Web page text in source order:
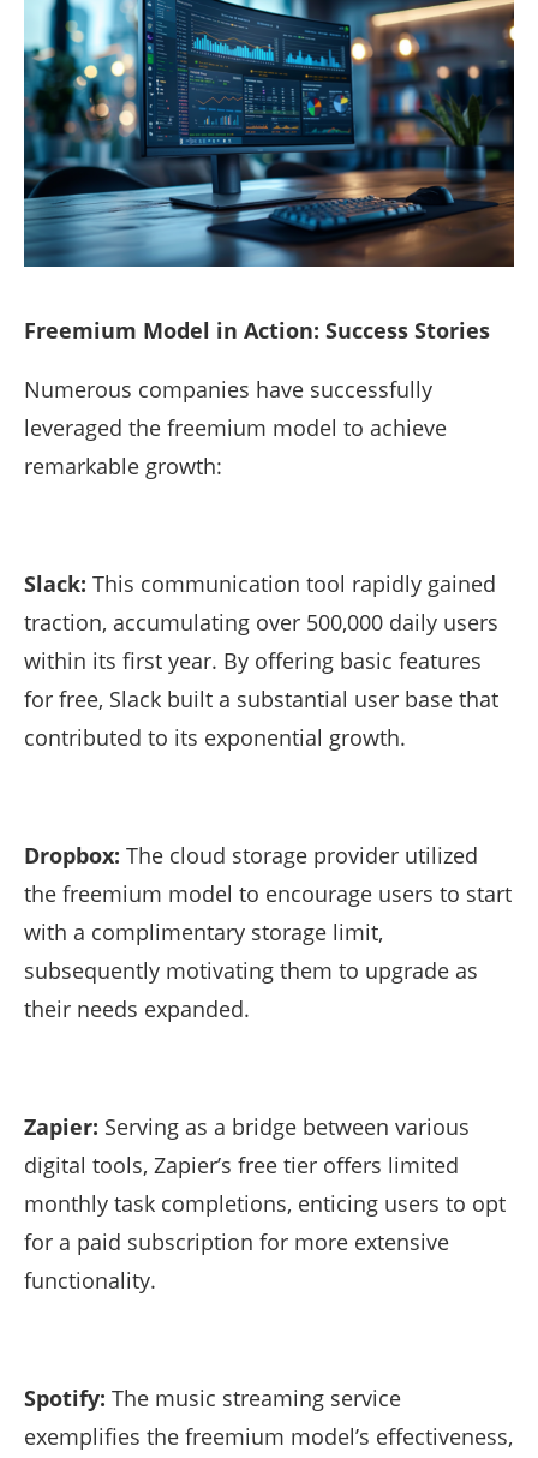
Freemium Model in Action: Success Stories
Numerous companies have successfully
leveraged the freemium model to achieve
remarkable growth:
Slack: This communication tool rapidly gained
traction, accumulating over 500,000 daily users
within its first year. By offering basic features
for free, Slack built a substantial user base that
contributed to its exponential growth.
Dropbox: The cloud storage provider utilized
the freemium model to encourage users to start
with a complimentary storage limit,
subsequently motivating them to upgrade as
their needs expanded.
Zapier: Serving as a bridge between various
digital tools, Zapier’s free tier offers limited
monthly task completions, enticing users to opt
for a paid subscription for more extensive
functionality.
Spotify: The music streaming service
exemplifies the freemium model’s effectiveness,